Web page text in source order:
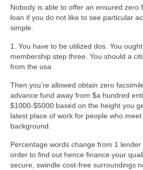
Nobody is able to offer an ensured zero
loan if you do not like to see particular
simple.
1. You have to be utilized dos. You
membership step three. You should a
from the usa
Then you’re allowed obtain zero
advance fund away from $a hundred
$1000-$5000 based on the height you
latest place of work for people who
background.
Percentage words change from 1
order to find out hence finance your
secure, swindle cost-free surroundings